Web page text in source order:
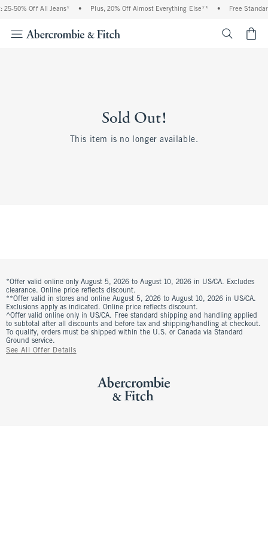
25-50% Off All Jeans* • Plus, 20% Off Almost Everything Else** • Free
Sold Out!
This item is no longer available.
*Offer valid online only August 5, 2026 to August 10, 2026 in US/CA. Excludes
clearance. Online price reflects discount.
**Offer valid in stores and online August 5, 2026 to August 10, 2026 in US/CA.
Exclusions apply as indicated. Online price reflects discount.
^Offer valid online only in US/CA. Free standard shipping and handling applied
to subtotal after all discounts and before tax and shipping/handling at checkout.
To qualify, orders must be shipped within the U.S. or Canada via Standard
Ground service.
See All Offer Details